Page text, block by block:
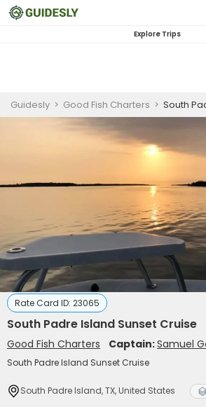
Explore Trips
Guidesly > Good Fish Charters > South
Rate Card ID: 23065
South Padre Island Sunset Cruise
Good Fish Charters Captain:Samuel
South Padre Island Sunset Cruise
South Padre Island, TX, United States